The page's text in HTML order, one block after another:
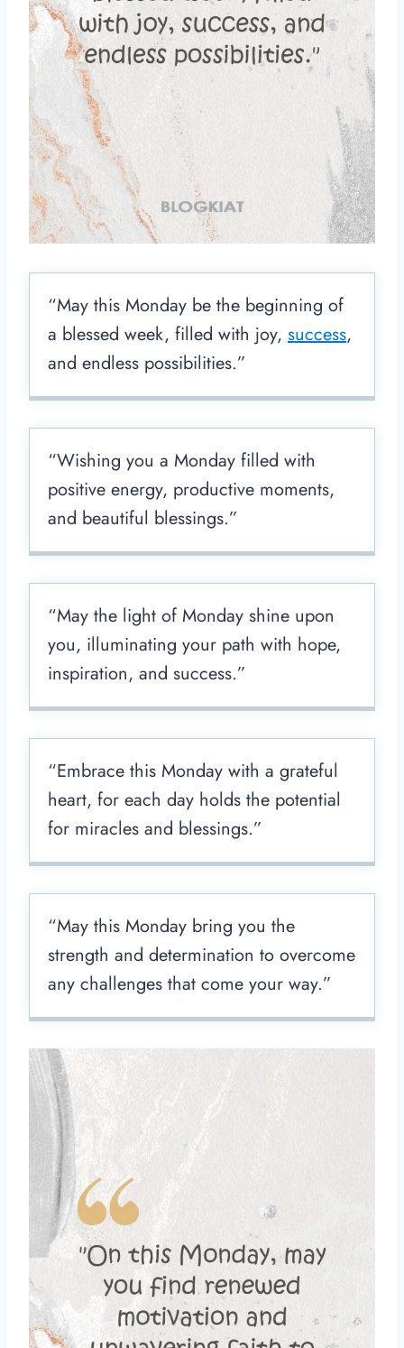
“May this Monday be the beginning of
a blessed week, filled with joy, success,
and endless possibilities.”
“Wishing you a Monday filled with
positive energy, productive moments,
and beautiful blessings.”
“May the light of Monday shine upon
you, illuminating your path with hope,
inspiration, and success.”
“Embrace this Monday with a grateful
heart, for each day holds the potential
for miracles and blessings.”
“May this Monday bring you the
strength and determination to overcome
any challenges that come your way.”